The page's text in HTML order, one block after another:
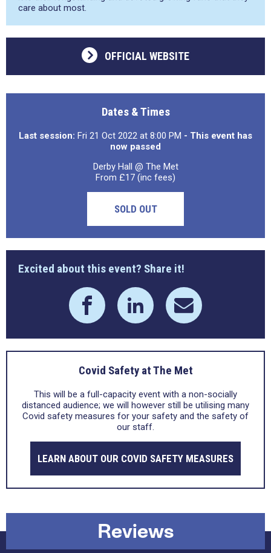
care about most.
OFFICIAL WEBSITE
Dates & Times
Last session: Fri 21 Oct 2022 at 8:00 PM - This event has
now passed
Derby Hall @ The Met
From £17 (inc fees)
SOLD OUT
Excited about this event? Share it!
Covid Safety at The Met
This will be a full-capacity event with a non-socially
distanced audience; we will however still be utilising many
Covid safety measures for your safety and the safety of
our staff.
LEARN ABOUT OUR COVID SAFETY MEASURES
Reviews